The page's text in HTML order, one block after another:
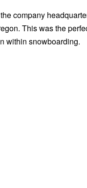
company
This was the
within snowboarding.